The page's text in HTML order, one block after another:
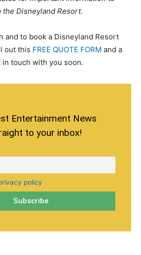
Disneyland Resort.
and to book a Disneyland Resort
out this FREE QUOTE FORM and a
touch with you soon.
Entertainment News
to your inbox!
policy